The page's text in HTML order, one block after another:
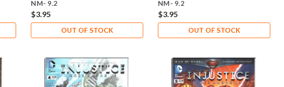
NM- 9.2
$3.95
OUT OF STOCK
NM- 9.2
$3.95
OUT OF STOCK